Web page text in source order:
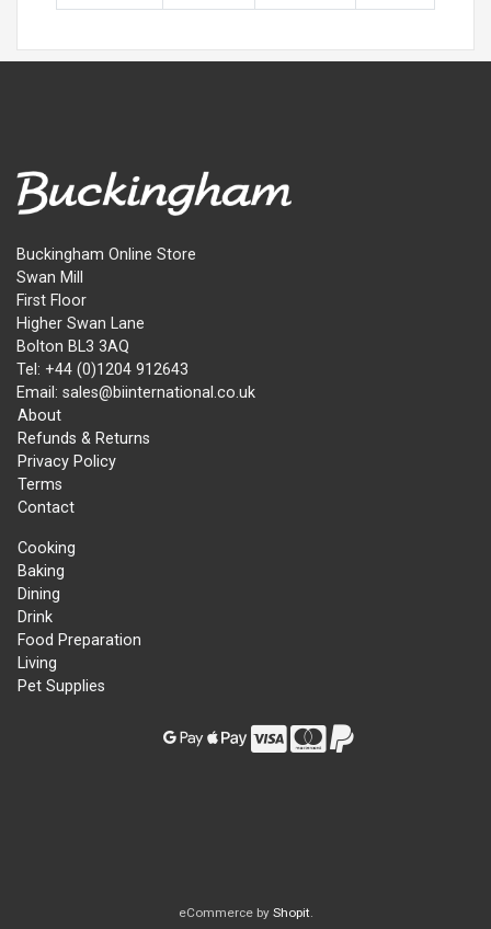
Cooking
Baking
Dining
Drink
Food Preparation
Living
Pet Supplies
About
Refunds & Returns
Privacy Policy
Terms
Contact
Buckingham Online Store
Swan Mill
First Floor
Higher Swan Lane
Bolton BL3 3AQ
Tel: +44 (0)1204 912643
Email: sales@biinternational.co.uk
eCommerce by Shopit